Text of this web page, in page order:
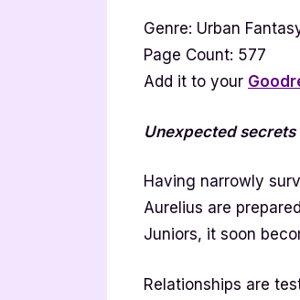
Genre: Urban
Page Count: 577
Add it to your
Unexpected
Having narrowly
Aurelius are
Juniors, it soon
Relationships are